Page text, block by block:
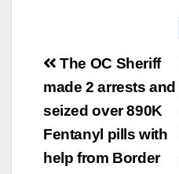
Post
navigation
The OC Sheriff
made 2 arrests and
seized over 890K
Fentanyl pills with
help from Border